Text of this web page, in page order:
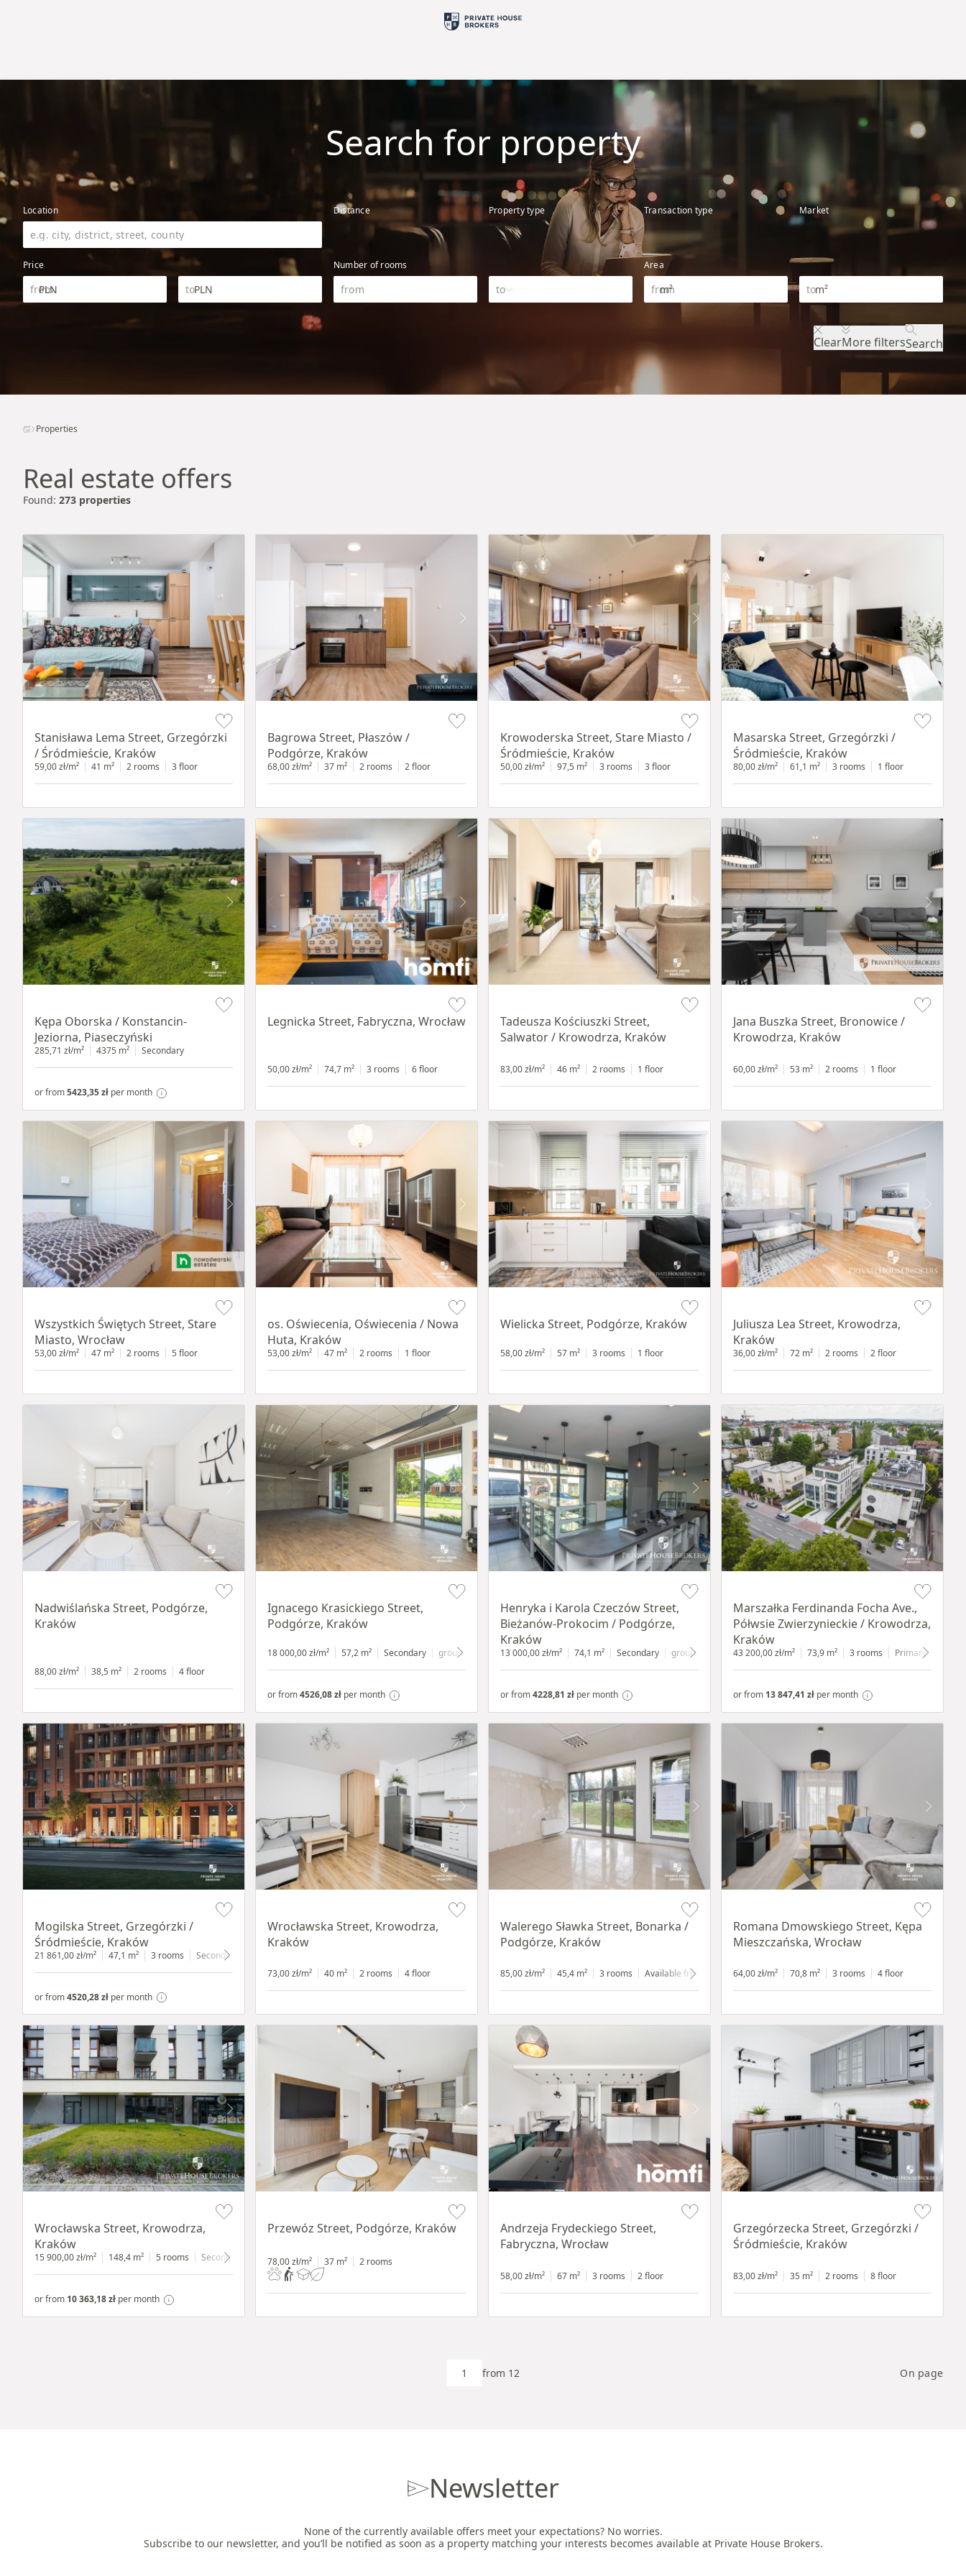
Search for property
Location Distance Property type Transaction type Market
Price
PLN PLN
Number of rooms Area
m² m²
ClearMore filtersSearch
Properties
Real estate offers
Found: 273 properties
Stanisława Lema Street, Grzegórzki
/ Śródmieście, Kraków
59,00 zł/m² 41 m² 2 rooms 3 floor
Bagrowa Street, Płaszów /
Podgórze, Kraków
68,00 zł/m² 37 m² 2 rooms 2 floor
Krowoderska Street, Stare Miasto /
Śródmieście, Kraków
50,00 zł/m² 97,5 m² 3 rooms 3 floor
Masarska Street, Grzegórzki /
Śródmieście, Kraków
80,00 zł/m² 61,1 m² 3 rooms 1 floor
Kępa Oborska / Konstancin-
Jeziorna, Piaseczyński
285,71 zł/m² 4375 m² Secondary
or from5423,35 zł per month
Legnicka Street, Fabryczna, Wrocław
50,00 zł/m² 74,7 m² 3 rooms 6 floor
Tadeusza Kościuszki Street,
Salwator / Krowodrza, Kraków
83,00 zł/m² 46 m² 2 rooms 1 floor
Jana Buszka Street, Bronowice /
Krowodrza, Kraków
60,00 zł/m² 53 m² 2 rooms 1 floor
Wszystkich Świętych Street, Stare
Miasto, Wrocław
53,00 zł/m² 47 m² 2 rooms 5 floor
os. Oświecenia, Oświecenia / Nowa
Huta, Kraków
53,00 zł/m² 47 m² 2 rooms 1 floor
Wielicka Street, Podgórze, Kraków
58,00 zł/m² 57 m² 3 rooms 1 floor
Juliusza Lea Street, Krowodrza,
Kraków
36,00 zł/m² 72 m² 2 rooms 2 floor
Nadwiślańska Street, Podgórze,
Kraków
88,00 zł/m² 38,5 m² 2 rooms 4 floor
Ignacego Krasickiego Street,
Podgórze, Kraków
18 000,00 zł/m² 57,2 m² Secondary ground floor with shop window
or from4526,08 zł per month
Henryka i Karola Czeczów Street,
Bieżanów-Prokocim / Podgórze,
Kraków
13 000,00 zł/m² 74,1 m² Secondary ground floor with shop window
or from4228,81 zł per month
Marszałka Ferdinanda Focha Ave.,
Półwsie Zwierzynieckie / Krowodrza,
Kraków
43 200,00 zł/m² 73,9 m² 3 rooms Primary
or from 13 847,41 zł per month
Mogilska Street, Grzegórzki /
Śródmieście, Kraków
21 861,00 zł/m² 47,1 m² 3 rooms Secondary
or from4520,28 zł per month
Wrocławska Street, Krowodrza,
Kraków
73,00 zł/m² 40 m² 2 rooms 4 floor
Walerego Sławka Street, Bonarka /
Podgórze, Kraków
85,00 zł/m² 45,4 m² 3 rooms Available from 1.07.2024 ground floorwith shop window
Romana Dmowskiego Street, Kępa
Mieszczańska, Wrocław
64,00 zł/m² 70,8 m² 3 rooms 4 floor
Wrocławska Street, Krowodrza,
Kraków
15 900,00 zł/m² 148,4 m² 5 rooms Secondary ground floorwith shop window
or from 10 363,18 zł per month
Przewóz Street, Podgórze, Kraków
78,00 zł/m² 37 m² 2 rooms
Andrzeja Frydeckiego Street,
Fabryczna, Wrocław
58,00 zł/m² 67 m² 3 rooms 2 floor
Grzegórzecka Street, Grzegórzki /
Śródmieście, Kraków
83,00 zł/m² 35 m² 2 rooms 8 floor
from 12 On page
Newsletter
None of the currently available offers meet your expectations? No worries.
Subscribe to our newsletter, and you’ll be notified as soon as a property matching your interests becomes available at Private House Brokers.